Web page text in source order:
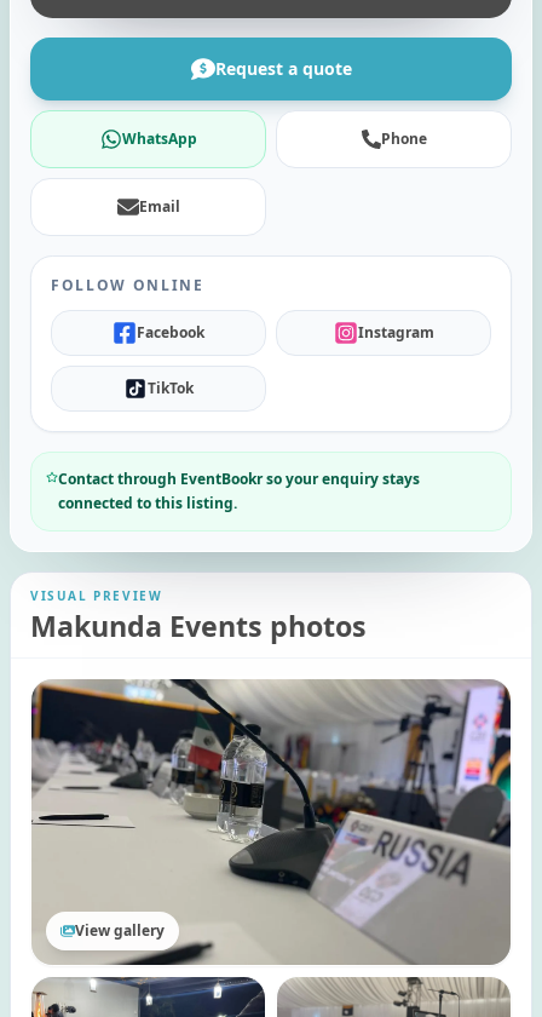
Request a quote
WhatsApp Phone
Email
FOLLOW ONLINE
Facebook Instagram
TikTok
Contact through EventBookr so your enquiry stays
connected to this listing.
VISUAL PREVIEW
Makunda Events photos
View gallery